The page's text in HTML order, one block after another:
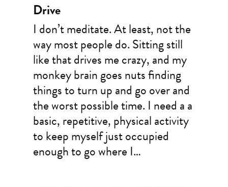
Drive
I don’t meditate. At least, not the
way most people do. Sitting still
like that drives me crazy, and my
monkey brain goes nuts finding
things to turn up and go over and
the worst possible time. I need a a
basic, repetitive, physical activity
to keep myself just occupied
enough to go where I…